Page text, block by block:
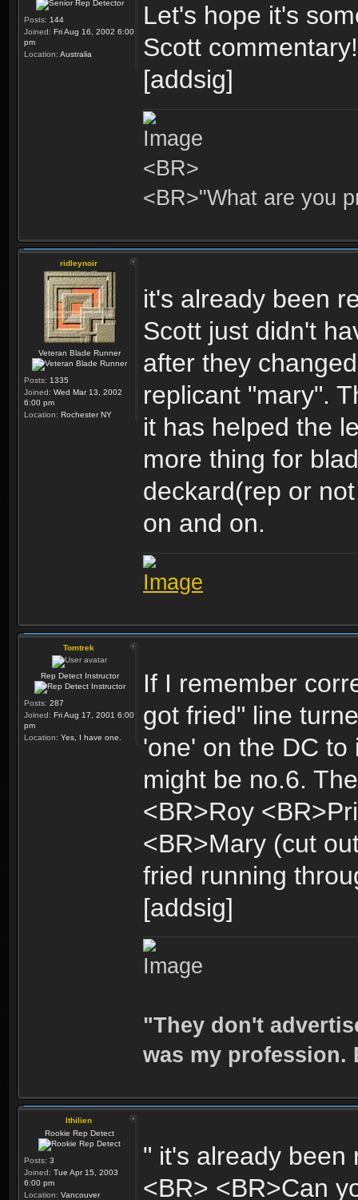
Posts: 144
Joined: Fri Aug 16, 2002 6:00
pm
Location: Australia
Let's hope it's
Scott commentary!
[addsig]
<BR>
<BR>"What are you
ridleynoir
Veteran Blade Runner
Posts: 1335
Joined: Wed Mar 13, 2002
6:00 pm
Location: Rochester NY
it's already been
Scott just didn't
after they
replicant "mary".
it has helped the
more thing for
deckard(rep or
on and on.
Tomtrek
Rep Detect Instructor
Posts: 287
Joined: Fri Aug 17, 2001 6:00
pm
Location: Yes, I have one.
If I remember
got fried" line
'one' on the DC
might be no.6.
<BR>Roy
<BR>Mary (cut
fried running
[addsig]
"They don't
was my profession.
Ithilien
Rookie Rep Detect
Posts: 3
Joined: Tue Apr 15, 2003
6:00 pm
Location: Vancouver
" it's already been
<BR> <BR>Can